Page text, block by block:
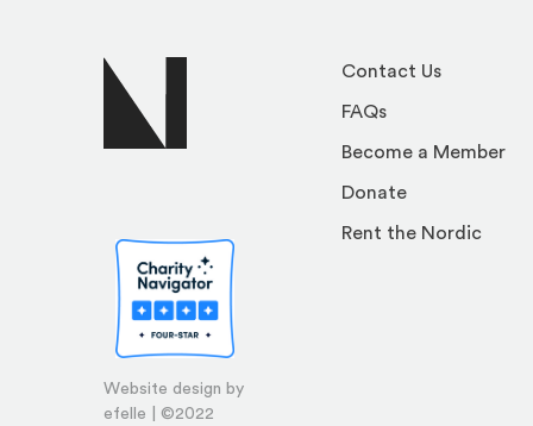
Website design by
efelle | ©2022
Contact Us
FAQs
Become a Member
Donate
Rent the Nordic